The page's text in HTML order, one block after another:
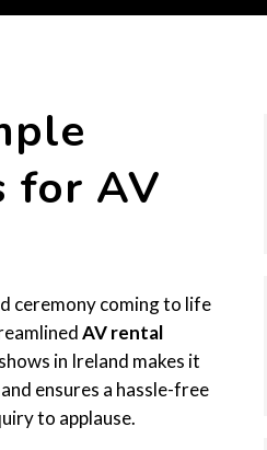
for AV
ceremony coming to life
AV rental
in Ireland makes it
ensures a hassle-free
to applause.